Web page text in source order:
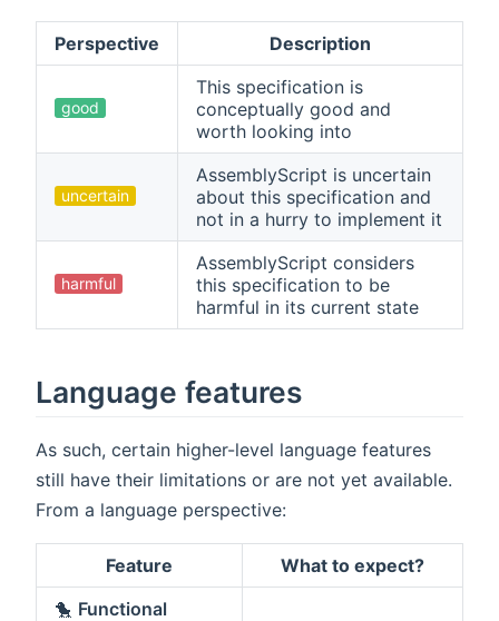
Perspective Description
good
This specification is
conceptually good and
worth looking into
uncertain
AssemblyScript is uncertain
about this specification and
not in a hurry to implement it
harmful
AssemblyScript considers
this specification to be
harmful in its current state
Language features
As such, certain higher-level language features
still have their limitations or are not yet available.
From a language perspective:
Feature
What to expect?
🐤 Functional